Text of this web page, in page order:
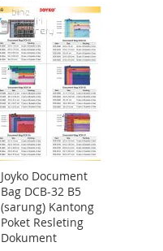
TO
WISH
LIST
TO
COMPARE
Joyko Document
Bag DCB-32 B5
(sarung) Kantong
Poket Resleting
Dokument
Add
to
Cart